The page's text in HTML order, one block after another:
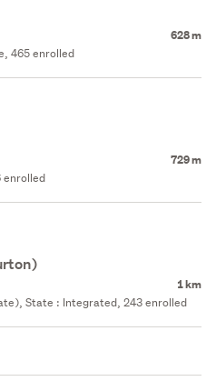
628 m
465 enrolled
729 m
enrolled
1 km
State : Integrated, 243 enrolled